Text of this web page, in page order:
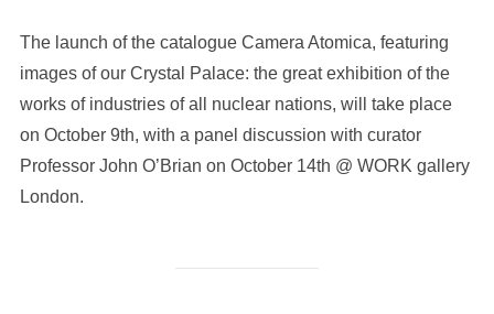
The launch of the catalogue Camera Atomica, featuring
images of our Crystal Palace: the great exhibition of the
works of industries of all nuclear nations, will take place
on October 9th, with a panel discussion with curator
Professor John O’Brian on October 14th @ WORK gallery
London.